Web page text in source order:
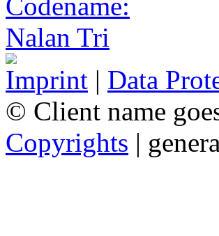
Imprint | Data
© Client name
Copyrights |